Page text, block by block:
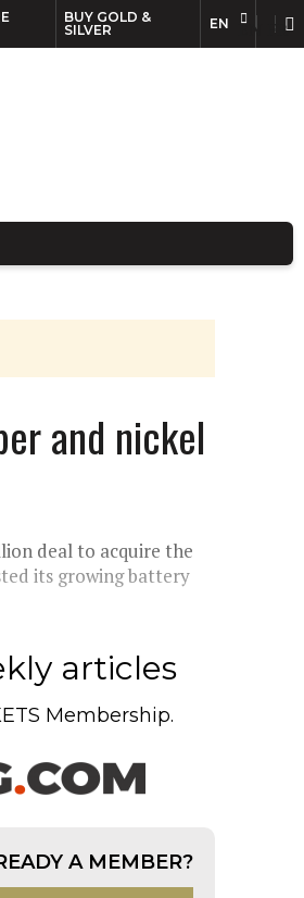
BUY GOLD &
SILVER
EN
and nickel
deal to acquire the
its growing battery
articles
Membership.
A MEMBER?
EN FR